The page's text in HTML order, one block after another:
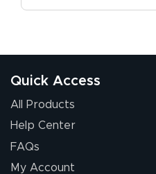
Quick Access
All Products
Help Center
FAQs
My Account